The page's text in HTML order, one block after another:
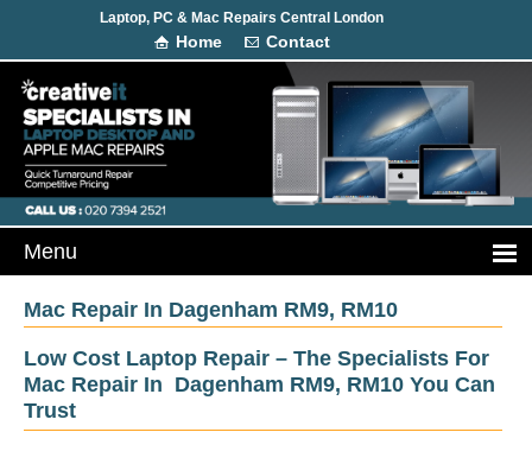
Laptop, PC & Mac Repairs Central London
Home Contact
Mac Repair In Dagenham RM9, RM10
Low Cost Laptop Repair – The Specialists For
Mac Repair In Dagenham RM9, RM10 You Can
Trust